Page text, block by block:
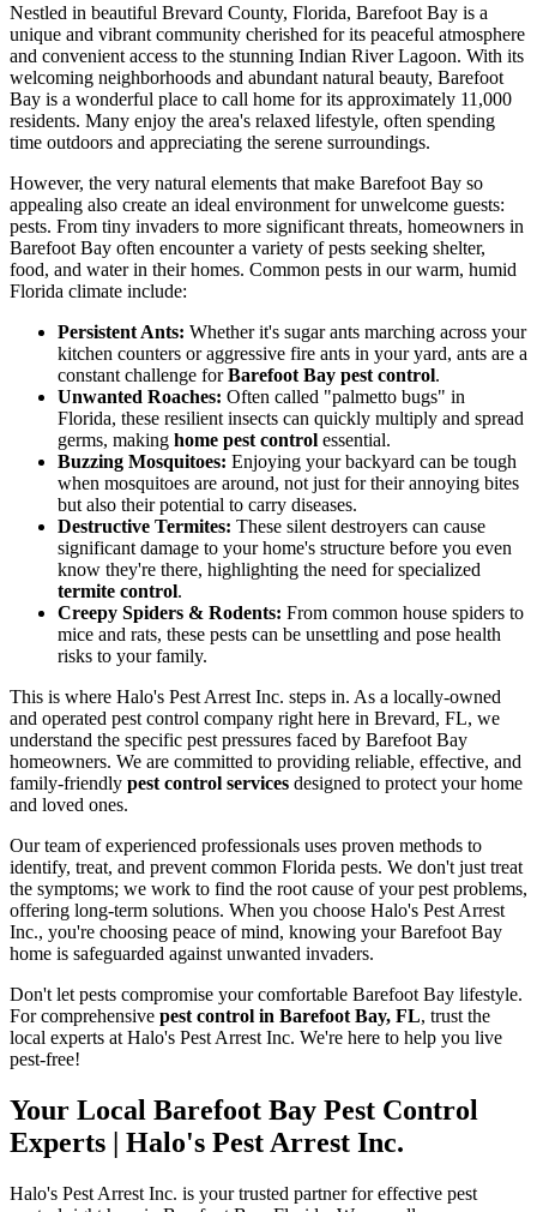
Nestled in beautiful Brevard County, Florida, Barefoot Bay is a
unique and vibrant community cherished for its peaceful atmosphere
and convenient access to the stunning Indian River Lagoon. With its
welcoming neighborhoods and abundant natural beauty, Barefoot
Bay is a wonderful place to call home for its approximately 11,000
residents. Many enjoy the area's relaxed lifestyle, often spending
time outdoors and appreciating the serene surroundings.
However, the very natural elements that make Barefoot Bay so
appealing also create an ideal environment for unwelcome guests:
pests. From tiny invaders to more significant threats, homeowners in
Barefoot Bay often encounter a variety of pests seeking shelter,
food, and water in their homes. Common pests in our warm, humid
Florida climate include:
Persistent Ants: Whether it's sugar ants marching across your
kitchen counters or aggressive fire ants in your yard, ants are a
constant challenge forBarefoot Bay pest control.
Unwanted Roaches: Often called "palmetto bugs" in
Florida, these resilient insects can quickly multiply and spread
germs, making home pest control essential.
Buzzing Mosquitoes: Enjoying your backyard can be tough
when mosquitoes are around, not just for their annoying bites
but also their potential to carry diseases.
Destructive Termites: These silent destroyers can cause
significant damage to your home's structure before you even
know they're there, highlighting the need for specialized
termite control.
Creepy Spiders & Rodents: From common house spiders to
mice and rats, these pests can be unsettling and pose health
risks to your family.
This is where Halo's Pest Arrest Inc. steps in. As a locally-owned
and operated pest control company right here in Brevard, FL, we
understand the specific pest pressures faced by Barefoot Bay
homeowners. We are committed to providing reliable, effective, and
family-friendly pest control services designed to protect your home
and loved ones.
Our team of experienced professionals uses proven methods to
identify, treat, and prevent common Florida pests. We don't just treat
the symptoms; we work to find the root cause of your pest problems,
offering long-term solutions. When you choose Halo's Pest Arrest
Inc., you're choosing peace of mind, knowing your Barefoot Bay
home is safeguarded against unwanted invaders.
Don't let pests compromise your comfortable Barefoot Bay lifestyle.
For comprehensive pest control in Barefoot Bay, FL, trust the
local experts at Halo's Pest Arrest Inc. We're here to help you live
pest-free!
Your Local Barefoot Bay Pest Control
Experts | Halo's Pest Arrest Inc.
Halo's Pest Arrest Inc. is your trusted partner for effective pest